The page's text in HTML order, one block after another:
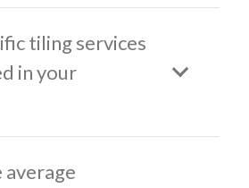
tiling services
in your
average